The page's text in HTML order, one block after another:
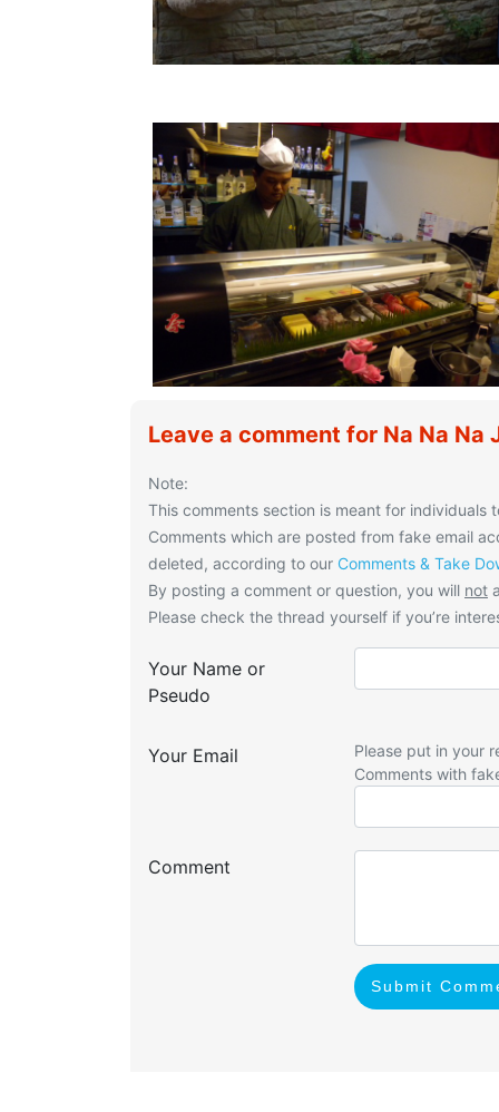
Leave a comment for Na Na Na
Note:
This comments section is meant for individuals
Comments which are posted from fake email
deleted, according to our Comments & Take
By posting a comment or question, you will not
Please check the thread yourself if you’re
Your Name or
Pseudo
Your Email
Please put in your
Comments with
Comment
Submit